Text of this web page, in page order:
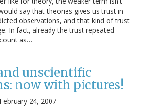
say that theories gives us trust in
observations, and that kind of trust
In fact, already the trust repeated
as…
unscientific
now with pictures!
February 24, 2007